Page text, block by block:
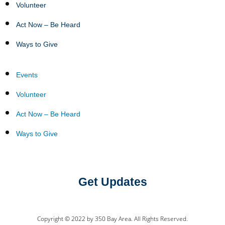
Volunteer
Act Now – Be Heard
Ways to Give
Events
Volunteer
Act Now – Be Heard
Ways to Give
Get Updates
Copyright © 2022 by 350 Bay Area. All Rights Reserved.